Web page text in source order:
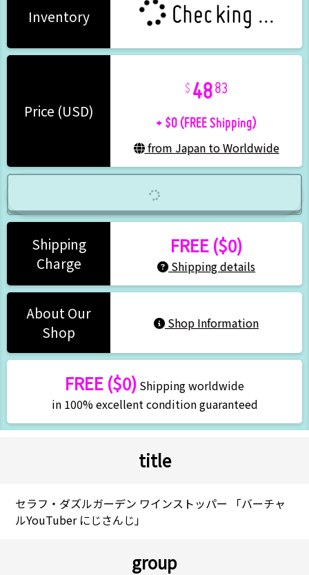
Inventory Checking ...
Price (USD)
4883
+ $0 (FREE Shipping)
from Japan to Worldwide
Shipping
Charge
FREE ($0)
Shipping details
About Our
Shop
Shop Information
FREE ($0) Shipping worldwide
in 100% excellent condition guaranteed
title
セラフ・ダズルガーデン ワインストッパー 「バーチャ
ルYouTuber にじさんじ」
group